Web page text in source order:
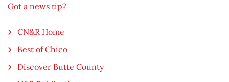
Got a news tip?
CN&R Home
Best of Chico
Discover Butte County